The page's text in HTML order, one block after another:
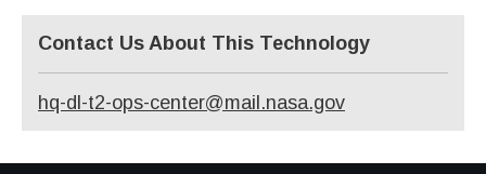
Contact Us About This Technology
hq-dl-t2-ops-center@mail.nasa.gov